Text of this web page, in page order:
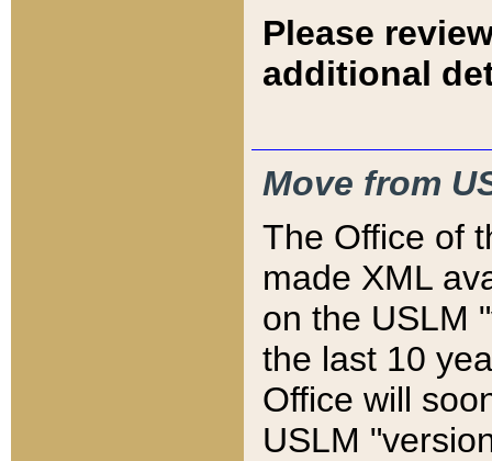
Please
additional
Move from
The Office of
made XML
on the USLM
the last 10
Office will
USLM